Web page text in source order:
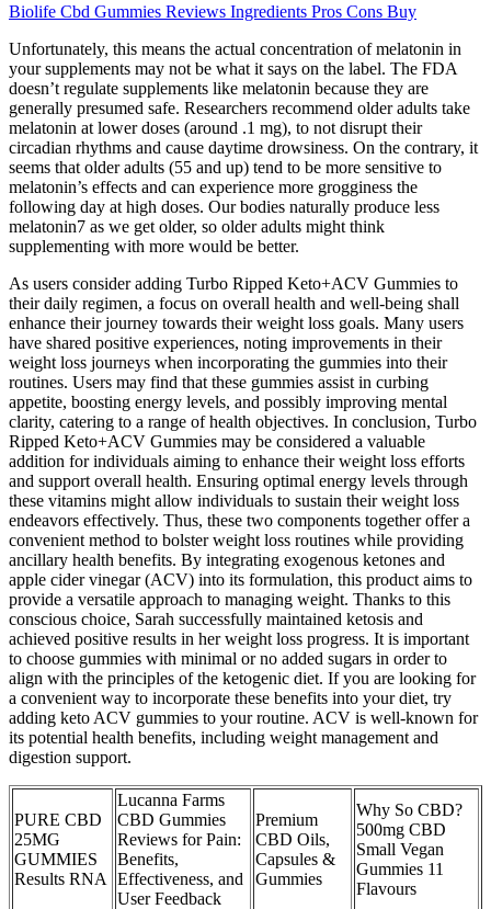
Biolife Cbd Gummies Reviews Ingredients Pros Cons Buy
Unfortunately, this means the actual concentration of melatonin in
your supplements may not be what it says on the label. The FDA
doesn’t regulate supplements like melatonin because they are
generally presumed safe. Researchers recommend older adults take
melatonin at lower doses (around .1 mg), to not disrupt their
circadian rhythms and cause daytime drowsiness. On the contrary, it
seems that older adults (55 and up) tend to be more sensitive to
melatonin’s effects and can experience more grogginess the
following day at high doses. Our bodies naturally produce less
melatonin7 as we get older, so older adults might think
supplementing with more would be better.
As users consider adding Turbo Ripped Keto+ACV Gummies to
their daily regimen, a focus on overall health and well-being shall
enhance their journey towards their weight loss goals. Many users
have shared positive experiences, noting improvements in their
weight loss journeys when incorporating the gummies into their
routines. Users may find that these gummies assist in curbing
appetite, boosting energy levels, and possibly improving mental
clarity, catering to a range of health objectives. In conclusion, Turbo
Ripped Keto+ACV Gummies may be considered a valuable
addition for individuals aiming to enhance their weight loss efforts
and support overall health. Ensuring optimal energy levels through
these vitamins might allow individuals to sustain their weight loss
endeavors effectively. Thus, these two components together offer a
convenient method to bolster weight loss routines while providing
ancillary health benefits. By integrating exogenous ketones and
apple cider vinegar (ACV) into its formulation, this product aims to
provide a versatile approach to managing weight. Thanks to this
conscious choice, Sarah successfully maintained ketosis and
achieved positive results in her weight loss progress. It is important
to choose gummies with minimal or no added sugars in order to
align with the principles of the ketogenic diet. If you are looking for
a convenient way to incorporate these benefits into your diet, try
adding keto ACV gummies to your routine. ACV is well-known for
its potential health benefits, including weight management and
digestion support.
PURE CBD
25MG
GUMMIES
Results RNA
Lucanna Farms
CBD Gummies
Reviews for Pain:
Benefits,
Effectiveness, and
User Feedback
Premium
CBD Oils,
Capsules &
Gummies
Why So CBD?
500mg CBD
Small Vegan
Gummies 11
Flavours